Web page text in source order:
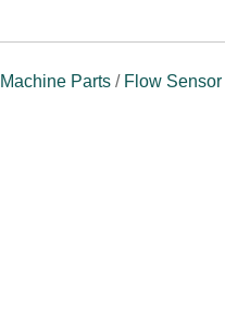
Parts / Flow Sensor